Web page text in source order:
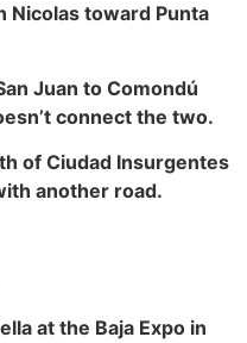
Nicolas toward Punta
Juan to Comondú
connect the two.
of Ciudad Insurgentes
another road.
at the Baja Expo in